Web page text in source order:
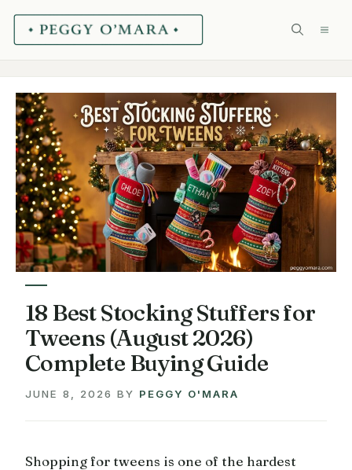
Skip
18 Best Stocking Stuffers for
Tweens (August 2026)
Complete Buying Guide
JUNE 8, 2026 BY PEGGY O'MARA
Shopping for tweens is one of the hardest